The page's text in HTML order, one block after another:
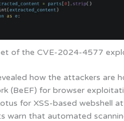
of the CVE-2024-4577
how the attackers are
(BeEF) for browser
for XSS-based webshell
warn that automated